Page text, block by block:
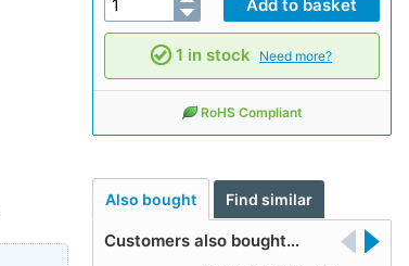
1 in stock Need more?
RoHS Compliant
Also bought Find similar
Customers also bought…